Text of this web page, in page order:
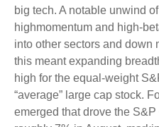
big tech. A notable unwind
highmomentum and high-
into other sectors and down
this meant expanding
high for the equal-weight
“average” large cap stock.
emerged that drove the